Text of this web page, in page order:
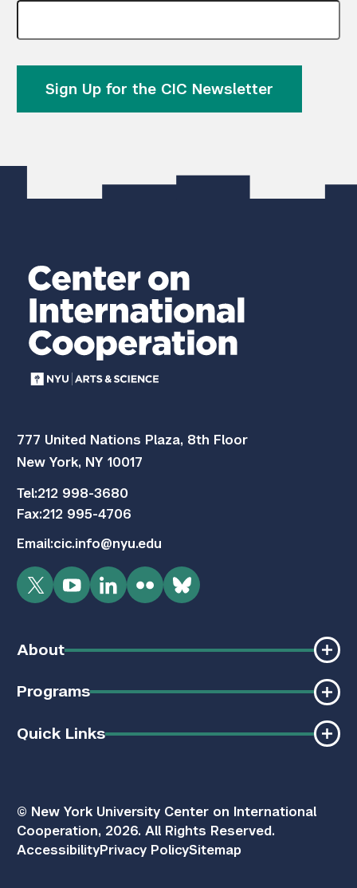
Sign Up for the CIC Newsletter
777 United Nations Plaza, 8th Floor
New York, NY 10017
Tel:212 998-3680
Fax:212 995-4706
Email:cic.info@nyu.edu
TwitterYouTubeLinkedInFlickrBluesky
About
Programs
Quick Links
© New York University Center on International
Cooperation, 2026. All Rights Reserved.
AccessibilityPrivacy PolicySitemap